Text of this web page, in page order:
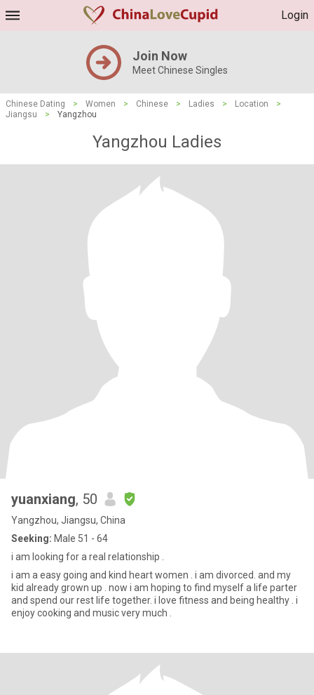
Login
Join Now
Meet Chinese Singles
Chinese Dating > Women > Chinese > Ladies > Location
>
Jiangsu
> Yangzhou
Yangzhou Ladies
yuanxiang, 50
Yangzhou, Jiangsu, China
Seeking: Male 51 - 64
i am looking for a real relationship .
i am a easy going and kind heart women . i am divorced. and my
kid already grown up . now i am hoping to find myself a life parter
and spend our rest life together. i love fitness and being healthy . i
enjoy cooking and music very much .